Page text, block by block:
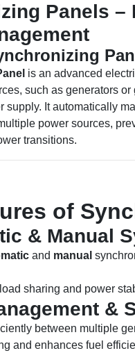
Panels –
is an advanced
such as generators
supply. It automatically
power sources,
transitions.
of
& Manual
and manual
sharing and power
&
between multiple
and enhances fuel